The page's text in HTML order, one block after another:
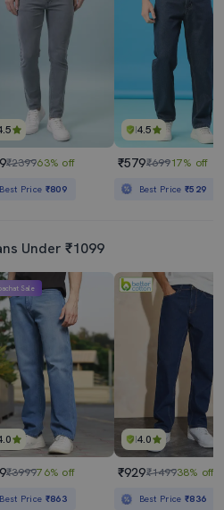
₹239963% off
Best Price ₹809
4.5
₹579₹69917% off
Best Price₹529
Under ₹1099
Sale
₹399976% off
Best Price ₹863
4.0
₹929₹149938% off
Best Price₹836